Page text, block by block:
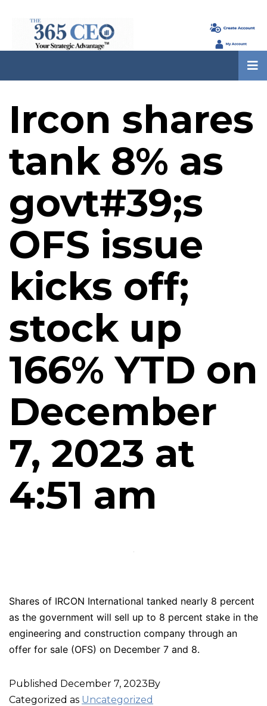
Ircon shares
tank 8% as
govt#39;s
OFS issue
kicks off;
stock up
166% YTD on
December
7, 2023 at
4:51 am
Shares of IRCON International tanked nearly 8 percent
as the government will sell up to 8 percent stake in the
engineering and construction company through an
offer for sale (OFS) on December 7 and 8.
Published December 7, 2023By
Categorized as Uncategorized